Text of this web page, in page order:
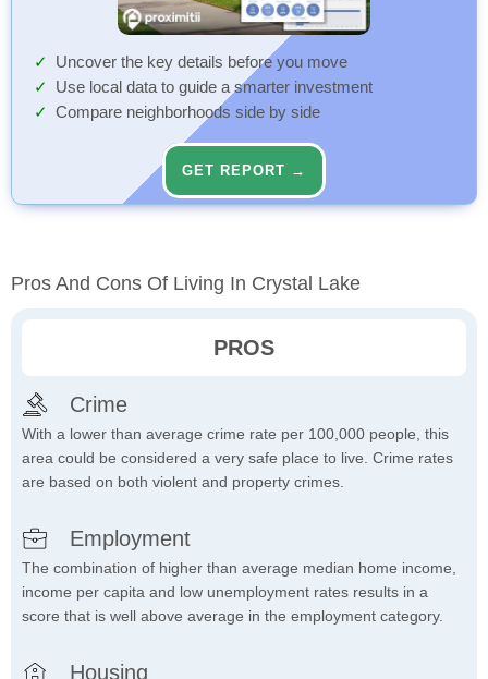
Uncover the key details before you move
Use local data to guide a smarter investment
Compare neighborhoods side by side
GET REPORT →
Pros And Cons Of Living In Crystal Lake
PROS
Crime
With a lower than average crime rate per 100,000 people, this
area could be considered a very safe place to live. Crime rates
are based on both violent and property crimes.
Employment
The combination of higher than average median home income,
income per capita and low unemployment rates results in a
score that is well above average in the employment category.
Housing